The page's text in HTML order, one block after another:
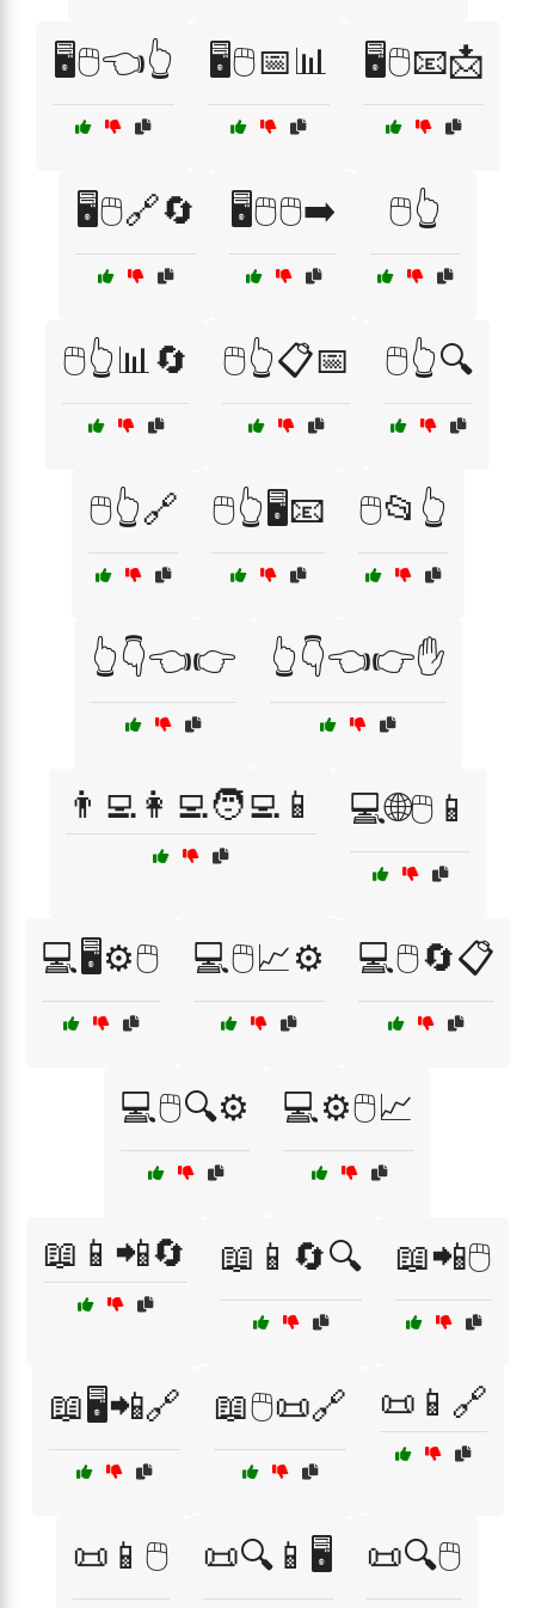
🖥️🖱️👈👆 🖥️🖱️📅📊 🖥️🖱️📧📩
🖥️🖱️🔗🔄 🖥️🖱️🖱️➡️ 🖱️👆
🖱️👆📊🔄 🖱️👆📋📅 🖱️👆🔍
🖱️👆🔗 🖱️👆🖥️📧 🖱️📂👆
👆👇👈👉 👆👇👈👉✋
👨‍💻👩‍💻🧑‍💻📱 💻🌐🖱️📱
💻🖥️⚙️🖱️ 💻🖱️📈⚙️ 💻🖱️🔄📋
💻🖱️🔍⚙️ 💻⚙️🖱️📈
📖📱📲🔄 📖📱🔄🔍 📖📲🖱️
📖🖥️📲🔗 📖🖱️📜🔗 📜📱🔗
📜📱🖱️ 📜🔍📱🖥️ 📜🔍🖱️